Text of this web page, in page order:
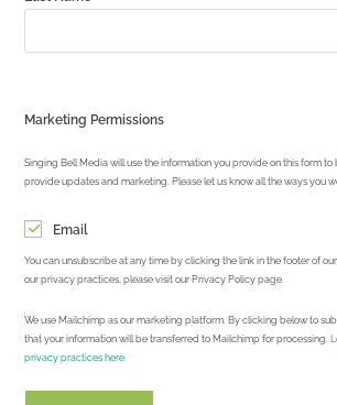
Marketing Permissions
Singing Bell Media will use the information you provide on this form
provide updates and marketing. Please let us know all the ways you
Email
You can unsubscribe at any time by clicking the link in the footer of
our privacy practices, please visit our Privacy Policy page.
We use Mailchimp as our marketing platform. By clicking below to
that your information will be transferred to Mailchimp for processing.
privacy practices here.